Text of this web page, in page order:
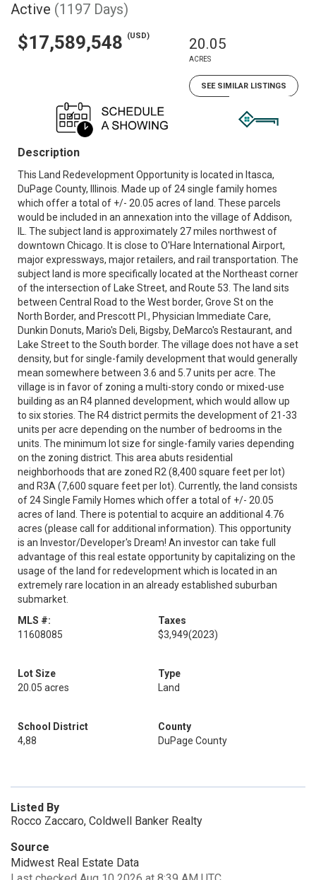
Active (1197 Days)
$17,589,548 (USD) 20.05
ACRES
SEE SIMILAR LISTINGS
Description
This Land Redevelopment Opportunity is located in Itasca,
DuPage County, Illinois. Made up of 24 single family homes
which offer a total of +/- 20.05 acres of land. These parcels
would be included in an annexation into the village of Addison,
IL. The subject land is approximately 27 miles northwest of
downtown Chicago. It is close to O'Hare International Airport,
major expressways, major retailers, and rail transportation. The
subject land is more specifically located at the Northeast corner
of the intersection of Lake Street, and Route 53. The land sits
between Central Road to the West border, Grove St on the
North Border, and Prescott Pl., Physician Immediate Care,
Dunkin Donuts, Mario's Deli, Bigsby, DeMarco's Restaurant, and
Lake Street to the South border. The village does not have a set
density, but for single-family development that would generally
mean somewhere between 3.6 and 5.7 units per acre. The
village is in favor of zoning a multi-story condo or mixed-use
building as an R4 planned development, which would allow up
to six stories. The R4 district permits the development of 21-33
units per acre depending on the number of bedrooms in the
units. The minimum lot size for single-family varies depending
on the zoning district. This area abuts residential
neighborhoods that are zoned R2 (8,400 square feet per lot)
and R3A (7,600 square feet per lot). Currently, the land consists
of 24 Single Family Homes which offer a total of +/- 20.05
acres of land. There is potential to acquire an additional 4.76
acres (please call for additional information). This opportunity
is an Investor/Developer's Dream! An investor can take full
advantage of this real estate opportunity by capitalizing on the
usage of the land for redevelopment which is located in an
extremely rare location in an already established suburban
submarket.
MLS #:
11608085
Taxes
$3,949(2023)
Lot Size
20.05 acres
Type
Land
School District
4,88
County
DuPage County
Listed By
Rocco Zaccaro, Coldwell Banker Realty
Source
Midwest Real Estate Data